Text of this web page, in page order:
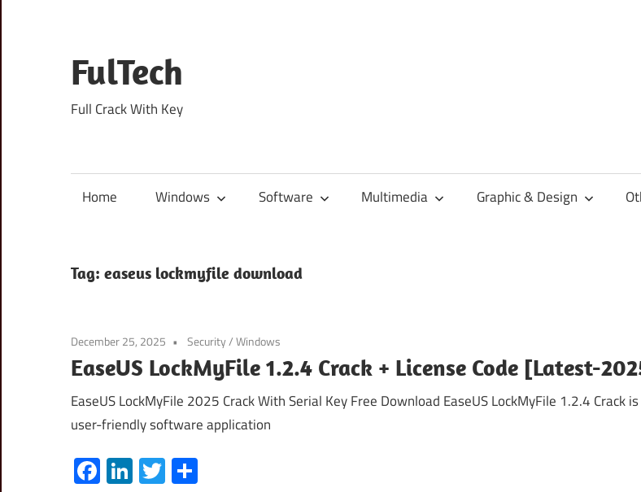
content
FulTech
Full Crack With Key
Home Windows Software Multimedia Graphic & Design
Tag: easeus lockmyfile download
December 25, 2025 Security/Windows
EaseUS LockMyFile 1.2.4 Crack + License Code [Latest-
EaseUS LockMyFile 2025 Crack With Serial Key Free Download EaseUS LockMyFile 1.2.4 Crack
user-friendly software application
Facebook
LinkedIn
Twitter